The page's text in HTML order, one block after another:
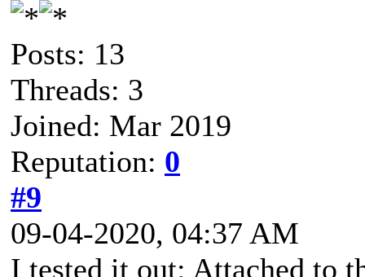
Posts: 13
Threads: 3
Joined: Mar 2019
Reputation: 0
#9
09-04-2020, 04:37 AM
I tested it out: Attached to